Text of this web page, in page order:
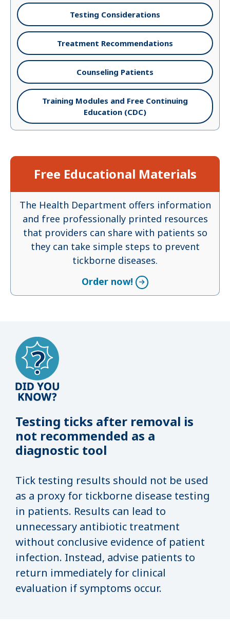
Testing Considerations
Treatment Recommendations
Counseling Patients
Training Modules and Free Continuing
Education (CDC)
Free Educational Materials
The Health Department offers information
and free professionally printed resources
that providers can share with patients so
they can take simple steps to prevent
tickborne diseases.
Order now!
Testing ticks after removal is
not recommended as a
diagnostic tool
Tick testing results should not be used
as a proxy for tickborne disease testing
in patients. Results can lead to
unnecessary antibiotic treatment
without conclusive evidence of patient
infection. Instead, advise patients to
return immediately for clinical
evaluation if symptoms occur.